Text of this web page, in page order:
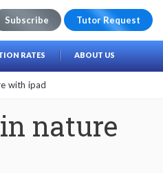
Subscribe Tutor Request
RATES ABOUT US
with ipad
nature